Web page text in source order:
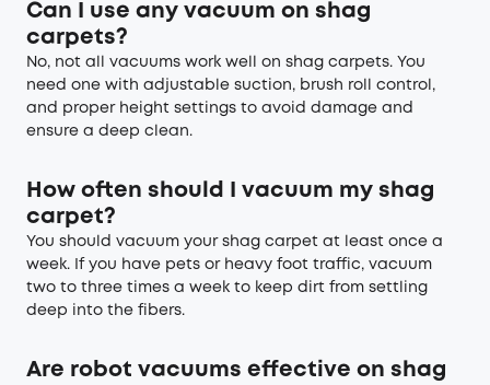
Can I use any vacuum on shag
carpets?
No, not all vacuums work well on shag carpets. You
need one with adjustable suction, brush roll control,
and proper height settings to avoid damage and
ensure a deep clean.
How often should I vacuum my shag
carpet?
You should vacuum your shag carpet at least once a
week. If you have pets or heavy foot traffic, vacuum
two to three times a week to keep dirt from settling
deep into the fibers.
Are robot vacuums effective on shag